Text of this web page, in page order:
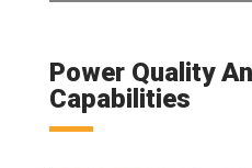
Power Quality
Capabilities